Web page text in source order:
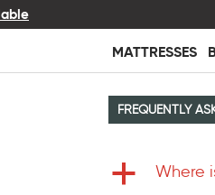
MATTRESSES
FREQUENTLY
a Where